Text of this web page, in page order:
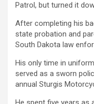
Patrol, but turned it
After completing his
state probation and
South Dakota law
His only time in
served as a sworn
annual Sturgis